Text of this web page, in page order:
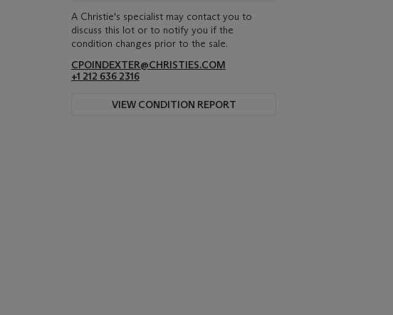
A Christie's specialist may contact you to
discuss this lot or to notify you if the
condition changes prior to the sale.
CPOINDEXTER@CHRISTIES.COM
+1 212 636 2316
VIEW CONDITION REPORT